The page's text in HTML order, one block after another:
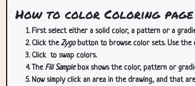
How to color Coloring
First select either a solid color, a pattern or a
Click theZygobutton to browse color sets. Use
Click to swap colors.
TheFill Samplebox shows the color, pattern or
Now simply click an area in the drawing, and that